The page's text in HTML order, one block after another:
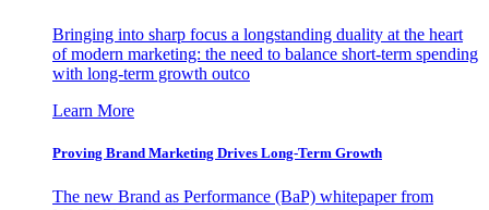
Bringing into sharp focus a longstanding duality at the heart
of modern marketing: the need to balance short-term spending
with long-term growth outco
Learn More
Proving Brand Marketing Drives Long-Term Growth
The new Brand as Performance (BaP) whitepaper from